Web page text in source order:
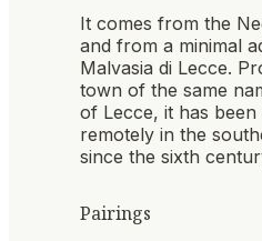
It comes from the
and from a minimal
Malvasia di Lecce.
town of the same
of Lecce, it has been
remotely in the
since the sixth
Pairings